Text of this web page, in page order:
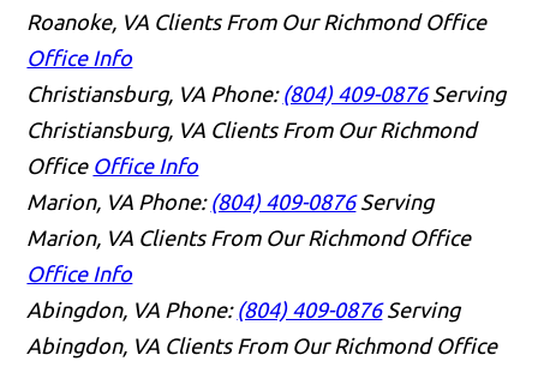
Roanoke, VA Clients From Our Richmond Office
Office Info
Christiansburg, VA Phone: (804) 409-0876 Serving
Christiansburg, VA Clients From Our Richmond
Office Office Info
Marion, VA Phone: (804) 409-0876 Serving
Marion, VA Clients From Our Richmond Office
Office Info
Abingdon, VA Phone: (804) 409-0876 Serving
Abingdon, VA Clients From Our Richmond Office